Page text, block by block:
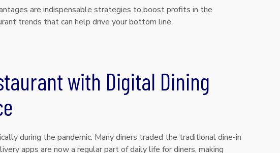
are indispensable strategies to boost profits in the
trends that can help drive your bottom line.
with Digital Dining
during the pandemic. Many diners traded the traditional dine-in
apps are now a regular part of daily life for diners, making